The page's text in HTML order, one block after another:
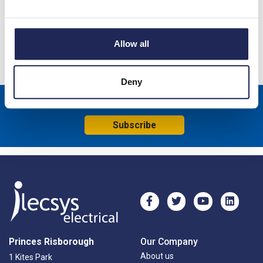
Allow all
Deny
Specification
Subscribe
Princes Risborough
1 Kites Park
Our Company
About us